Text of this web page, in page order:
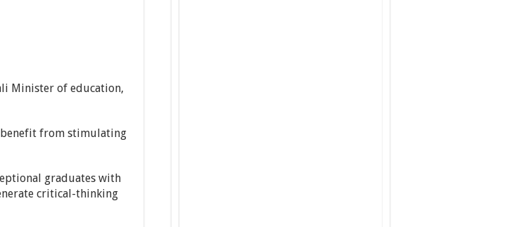
Minister of education,
from stimulating
graduates with
critical-thinking